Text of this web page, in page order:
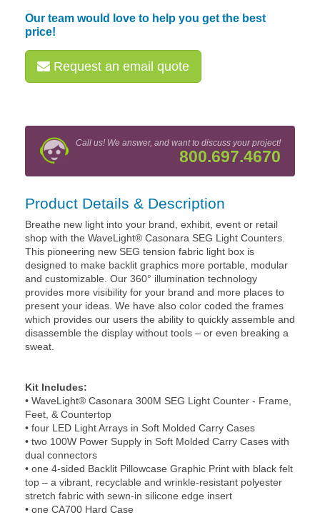
Our team would love to help you get the best
price!
Request an email quote
Call us! We answer, and want to discuss your project!
800.697.4670
Product Details & Description
Breathe new light into your brand, exhibit, event or retail
shop with the WaveLight® Casonara SEG Light Counters.
This pioneering new SEG tension fabric light box is
designed to make backlit graphics more portable, modular
and customizable. Our 360° illumination technology
provides more visibility for your brand and more places to
present your ideas. We have also color coded the frames
which provides our users the ability to quickly assemble and
disassemble the display without tools – or even breaking a
sweat.
Kit Includes:
• WaveLight® Casonara 300M SEG Light Counter - Frame,
Feet, & Countertop
• four LED Light Arrays in Soft Molded Carry Cases
• two 100W Power Supply in Soft Molded Carry Cases with
dual connectors
• one 4-sided Backlit Pillowcase Graphic Print with black felt
top – a vibrant, recyclable and wrinkle-resistant polyester
stretch fabric with sewn-in silicone edge insert
• one CA700 Hard Case